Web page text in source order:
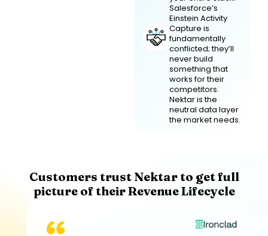
Salesforce’s
Einstein Activity
Capture is
fundamentally
conflicted; they’ll
never build
something that
works for their
competitors.
Nektar is the
neutral data layer
the market needs.
Customers trust Nektar to get full
picture of their Revenue Lifecycle